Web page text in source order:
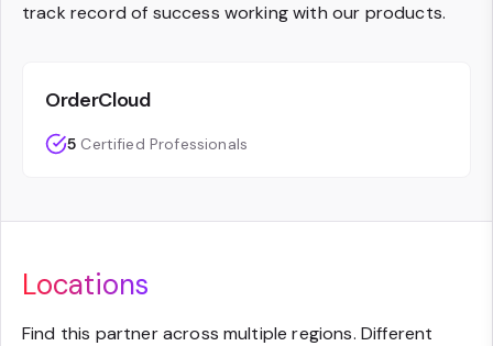
track record of success working with our products.
OrderCloud
5 Certified Professionals
Locations
Find this partner across multiple regions. Different